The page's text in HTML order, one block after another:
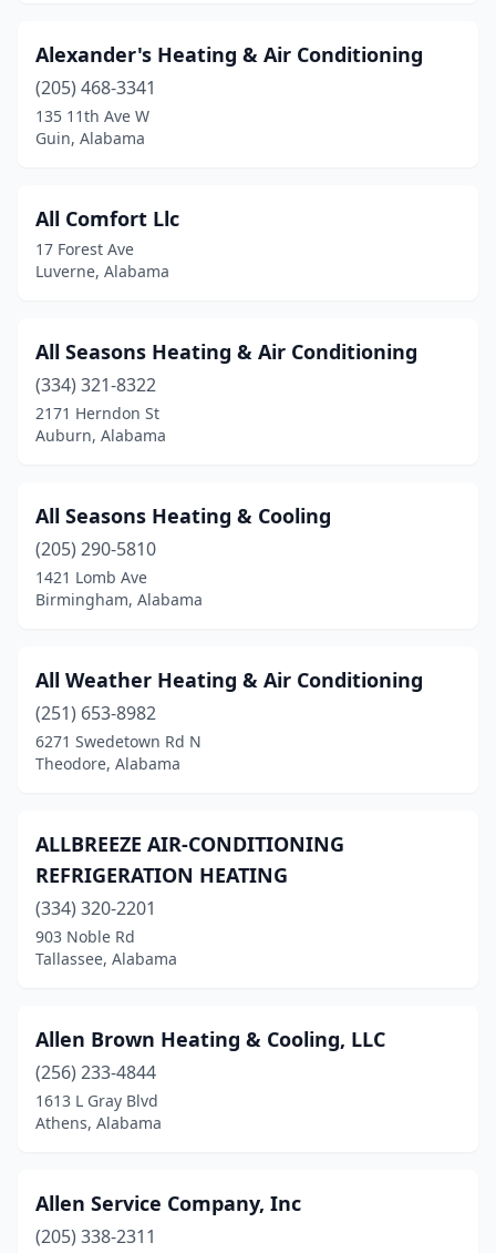
Lanett(1)
Lapine(1)
Linden(2)
Madison(3)
Mccalla(3)
Millry(2)
Mobile(45)
Monroeville(2)
Montgomery (24)
Moody(1)
(1)
Mt Olive(1)
Munford(1)
Muscle Shoals(1)
New Hope(1)
New Market
(2)
Newton(1)
Alexander's Heating & Air Conditioning
(205) 468-3341
135 11th Ave W
Guin, Alabama
All Comfort Llc
17 Forest Ave
Luverne, Alabama
All Seasons Heating & Air Conditioning
(334) 321-8322
2171 Herndon St
Auburn, Alabama
All Seasons Heating & Cooling
(205) 290-5810
1421 Lomb Ave
Birmingham, Alabama
All Weather Heating & Air Conditioning
(251) 653-8982
6271 Swedetown Rd N
Theodore, Alabama
ALLBREEZE AIR-CONDITIONING
REFRIGERATION HEATING
(334) 320-2201
903 Noble Rd
Tallassee, Alabama
Allen Brown Heating & Cooling, LLC
(256) 233-4844
1613 L Gray Blvd
Athens, Alabama
Allen Service Company, Inc
(205) 338-2311